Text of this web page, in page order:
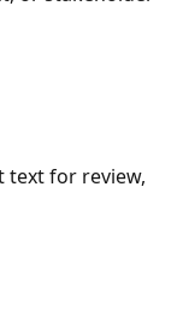
text for review,